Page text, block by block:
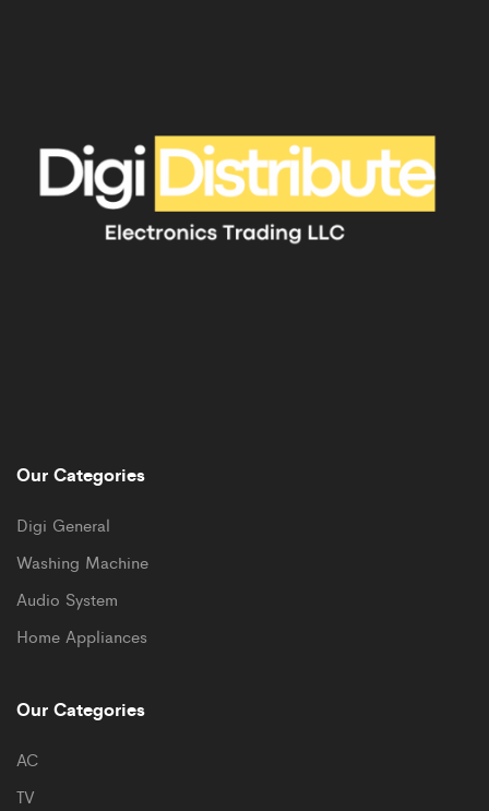
Our Categories
Digi General
Washing Machine
Audio System
Home Appliances
Our Categories
AC
TV